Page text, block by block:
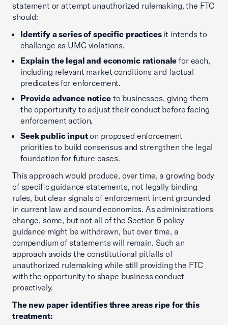
statement or attempt unauthorized rulemaking, the FTC
should:
Identify a series of specific practicesit intends to
challenge as UMC violations.
Explain the legal and economic rationale for each,
including relevant market conditions and factual
predicates for enforcement.
Provide advance noticeto businesses, giving them
the opportunity to adjust their conduct before facing
enforcement action.
Seek public inputon proposed enforcement
priorities to build consensus and strengthen the legal
foundation for future cases.
This approach would produce, over time, a growing body
of specific guidance statements, not legally binding
rules, but clear signals of enforcement intent grounded
in current law and sound economics. As administrations
change, some, but not all of the Section 5 policy
guidance might be withdrawn, but over time, a
compendium of statements will remain. Such an
approach avoids the constitutional pitfalls of
unauthorized rulemaking while still providing the FTC
with the opportunity to shape business conduct
proactively.
The new paper identifies three areas ripe for this
treatment: